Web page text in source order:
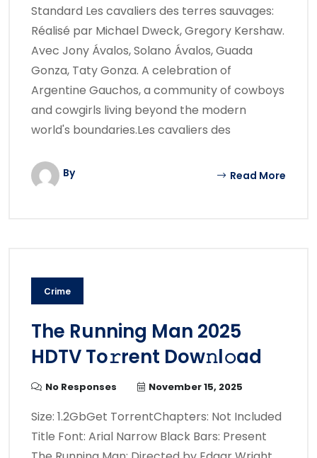
Standard Les cavaliers des terres sauvages:
Réalisé par Michael Dweck, Gregory Kershaw.
Avec Jony Ávalos, Solano Ávalos, Guada
Gonza, Taty Gonza. A celebration of
Argentine Gauchos, a community of cowboys
and cowgirls living beyond the modern
world's boundaries.Les cavaliers des
By Read More
Crime
The Running Man 2025
HDTV To𝚛rent Dow𝚗l𝚘ad
No Responses November 15, 2025
Size: 1.2GbGet TorrentChapters: Not Included
Title Font: Arial Narrow Black Bars: Present